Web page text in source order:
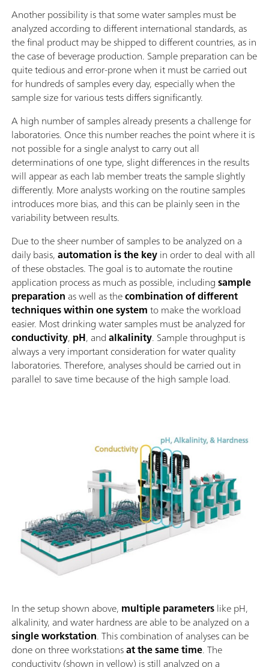
Another possibility is that some water samples must be
analyzed according to different international standards, as
the final product may be shipped to different countries, as in
the case of beverage production. Sample preparation can be
quite tedious and error-prone when it must be carried out
for hundreds of samples every day, especially when the
sample size for various tests differs significantly.
A high number of samples already presents a challenge for
laboratories. Once this number reaches the point where it is
not possible for a single analyst to carry out all
determinations of one type, slight differences in the results
will appear as each lab member treats the sample slightly
differently. More analysts working on the routine samples
introduces more bias, and this can be plainly seen in the
variability between results.
Due to the sheer number of samples to be analyzed on a
daily basis,automation is the keyin order to deal with all
of these obstacles. The goal is to automate the routine
application process as much as possible, includingsample
preparation as well as thecombination of different
techniques within one systemto make the workload
easier. Most drinking water samples must be analyzed for
conductivity, pH, andalkalinity. Sample throughput is
always a very important consideration for water quality
laboratories. Therefore, analyses should be carried out in
parallel to save time because of the high sample load.
In the setup shown above, multiple parameterslike pH,
alkalinity, and water hardness are able to be analyzed on a
single workstation. This combination of analyses can be
done on three workstationsat the same time. The
conductivity (shown in yellow) is still analyzed on a